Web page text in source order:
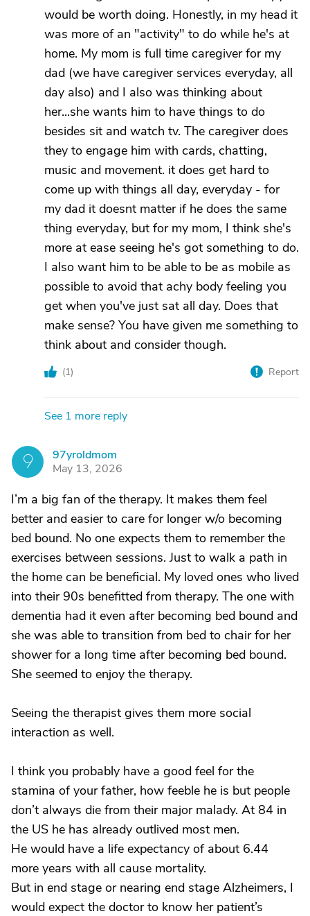
would be worth doing. Honestly, in my head it
was more of an "activity" to do while he's at
home. My mom is full time caregiver for my
dad (we have caregiver services everyday, all
day also) and I also was thinking about
her...she wants him to have things to do
besides sit and watch tv. The caregiver does
they to engage him with cards, chatting,
music and movement. it does get hard to
come up with things all day, everyday - for
my dad it doesnt matter if he does the same
thing everyday, but for my mom, I think she's
more at ease seeing he's got something to do.
I also want him to be able to be as mobile as
possible to avoid that achy body feeling you
get when you've just sat all day. Does that
make sense? You have given me something to
think about and consider though.
(1) Report
See 1 more reply
9
97yroldmom
May 13, 2026
I’m a big fan of the therapy. It makes them feel
better and easier to care for longer w/o becoming
bed bound. No one expects them to remember the
exercises between sessions. Just to walk a path in
the home can be beneficial. My loved ones who lived
into their 90s benefitted from therapy. The one with
dementia had it even after becoming bed bound and
she was able to transition from bed to chair for her
shower for a long time after becoming bed bound.
She seemed to enjoy the therapy.
Seeing the therapist gives them more social
interaction as well.
I think you probably have a good feel for the
stamina of your father, how feeble he is but people
don’t always die from their major malady. At 84 in
the US he has already outlived most men.
He would have a life expectancy of about 6.44
more years with all cause mortality.
But in end stage or nearing end stage Alzheimers, I
would expect the doctor to know her patient’s